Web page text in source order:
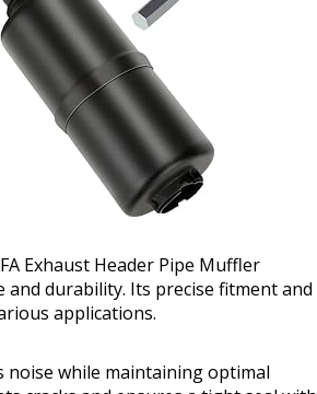
Exhaust Header Pipe Muffler
and durability. Its precise fitment and
applications.
noise while maintaining optimal